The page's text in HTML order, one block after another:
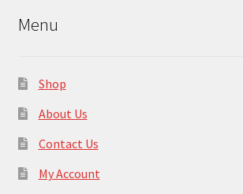
Menu
Shop
About Us
Contact Us
My Account